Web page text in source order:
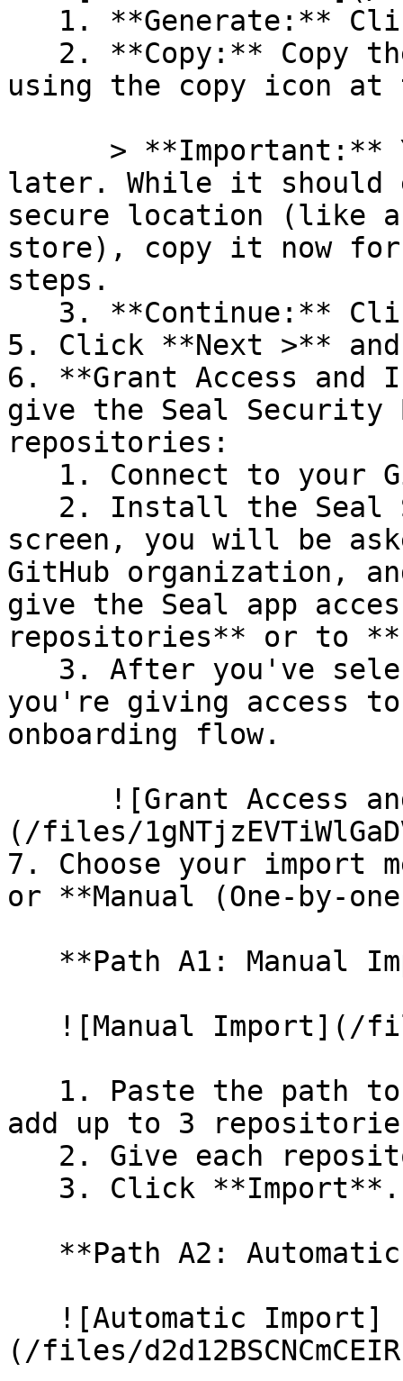
using the copy icon
later. While it should
secure location (like a
store), copy it now for
steps.
5. Click **Next >**
6. **Grant Access
give the Seal Security
repositories:
screen, you will be
GitHub organization,
give the Seal app
repositories** or to
you're giving access
onboarding flow.
(/files/
7. Choose your import
or **Manual (One-by-
add up to 3
(/files/